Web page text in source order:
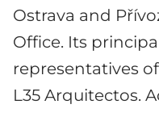
Ostrava and
Office. Its
representatives
L35 Arquitectos.